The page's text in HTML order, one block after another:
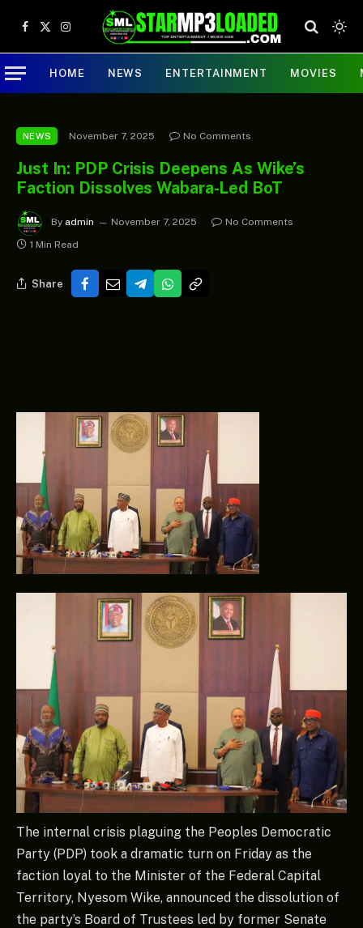
Facebook
X
(Twitter)
Instagram
HOME NEWS ENTERTAINMENT MOVIES
NEWS November 7, 2025 No Comments
Just In: PDP Crisis Deepens As Wike’s
Faction Dissolves Wabara-Led BoT
By admin November 7, 2025
No Comments
1 Min Read
Share
The internal crisis plaguing the Peoples Democratic
Party (PDP) took a dramatic turn on Friday as the
faction loyal to the Minister of the Federal Capital
Territory, Nyesom Wike, announced the dissolution of
the party’s Board of Trustees led by former Senate